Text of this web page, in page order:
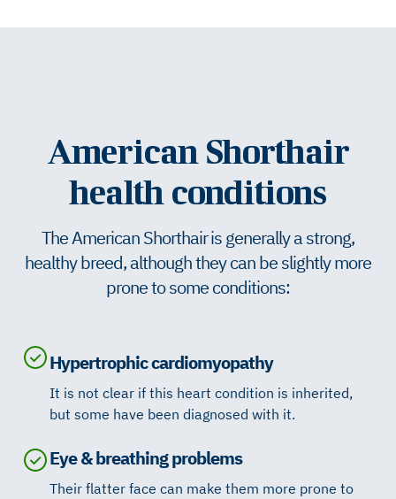
American Shorthair
health conditions
The American Shorthair is generally a strong,
healthy breed, although they can be slightly more
prone to some conditions:
Hypertrophic cardiomyopathy
It is not clear if this heart condition is inherited,
but some have been diagnosed with it.
Eye & breathing problems
Their flatter face can make them more prone to